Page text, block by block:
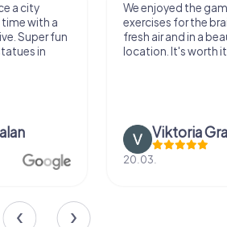
a city
with a
Super fun
in
We enjoyed the
exercises for the
fresh air and in a
location. It's worth
Viktoria
20.03.